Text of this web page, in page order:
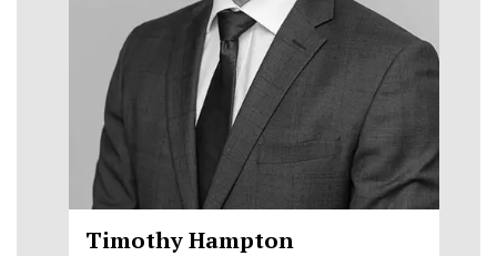
Timothy Hampton